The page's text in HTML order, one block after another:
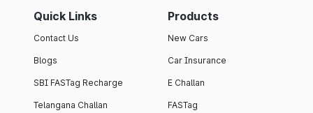
Quick Links
Contact Us
Blogs
SBI FASTag Recharge
Telangana Challan
Products
New Cars
Car Insurance
E Challan
FASTag